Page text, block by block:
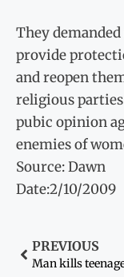
They
provide
and reopen
religious
pubic opinion
enemies of
Source: Dawn
Date:2/10/2009
PREVIOUS